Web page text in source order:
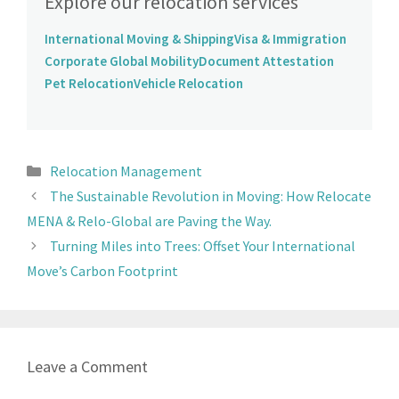
International Moving & ShippingVisa & Immigration
Corporate Global MobilityDocument Attestation
Pet RelocationVehicle Relocation
Relocation Management
The Sustainable Revolution in Moving: How Relocate
MENA & Relo-Global are Paving the Way.
Turning Miles into Trees: Offset Your International
Move’s Carbon Footprint
Leave a Comment